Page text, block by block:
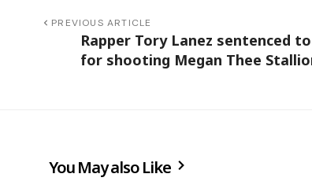
PREVIOUS ARTICLE
Rapper Tory Lanez sentenced
for shooting Megan Thee
You May also Like